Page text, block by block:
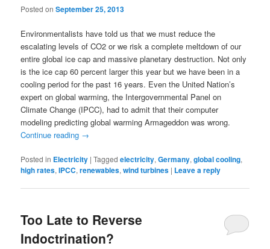
Posted onSeptember 25, 2013
Environmentalists have told us that we must reduce the
escalating levels of CO2 or we risk a complete meltdown of our
entire global ice cap and massive planetary destruction. Not only
is the ice cap 60 percent larger this year but we have been in a
cooling period for the past 16 years. Even the United Nation’s
expert on global warming, the Intergovernmental Panel on
Climate Change (IPCC), had to admit that their computer
modeling predicting global warming Armageddon was wrong.
Continue reading →
Posted in Electricity |Tagged electricity,Germany,global cooling,
high rates,IPCC,renewables,wind turbines | Leave a reply
Too Late to Reverse
Indoctrination?